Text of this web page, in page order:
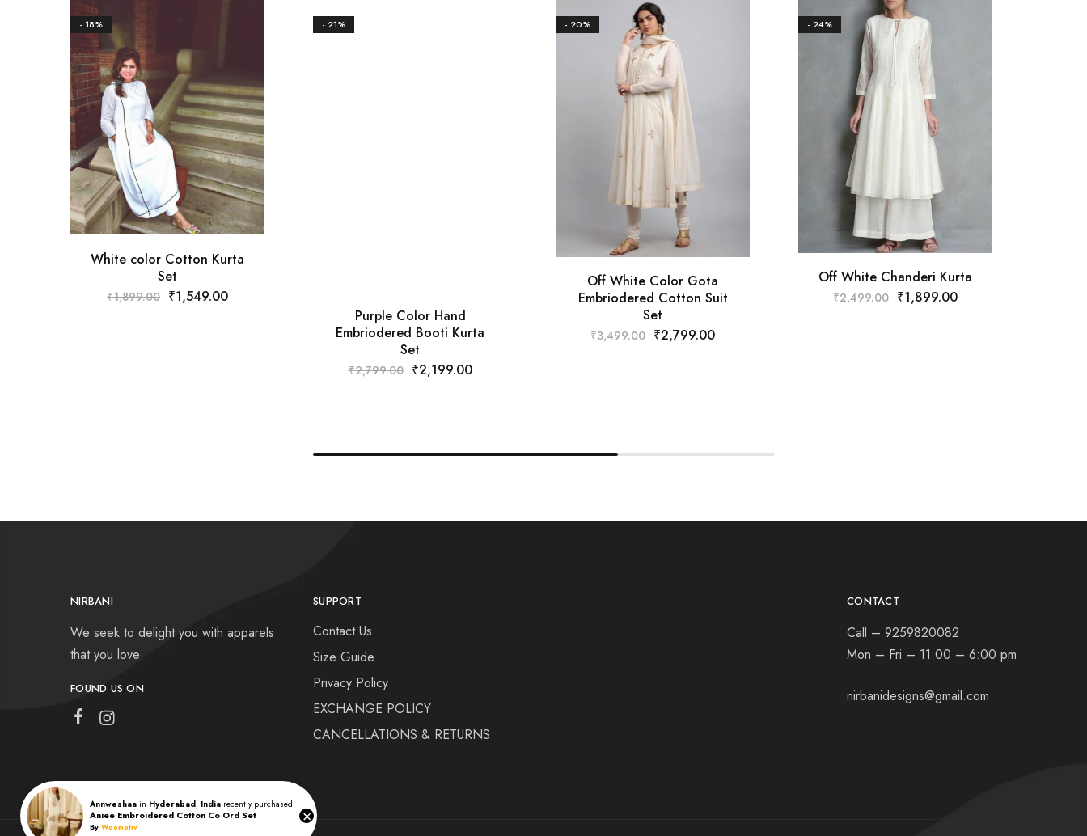
- 18%
White color Cotton Kurta
Set
₹1,899.00 ₹1,549.00
- 21%
Purple Color Hand
Embriodered Booti Kurta
Set
₹2,799.00 ₹2,199.00
- 20%
Off White Color Gota
Embriodered Cotton Suit
Set
₹3,499.00 ₹2,799.00
- 24%
Off White Chanderi Kurta
₹2,499.00 ₹1,899.00
NIRBANI
We seek to delight you with apparels
that you love
FOUND US ON
SUPPORT
Contact Us
Size Guide
Privacy Policy
EXCHANGE POLICY
CANCELLATIONS & RETURNS
CONTACT
Call – 9259820082
Mon – Fri – 11:00 – 6:00 pm
nirbanidesigns@gmail.com
Annweshaa in Hyderabad, India recently purchased
Aniee Embroidered Cotton Co Ord Set
By Woomotiv
×